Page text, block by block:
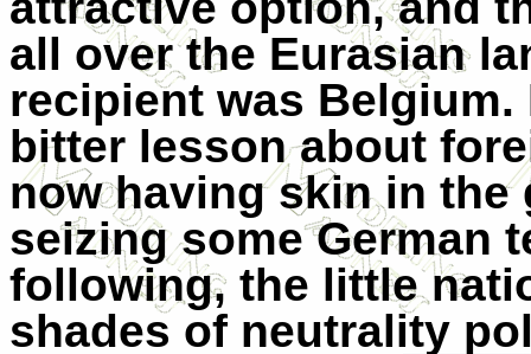
all over the Eurasian
recipient was
bitter lesson about
now having skin in the
seizing some German
following, the little
shades of neutrality